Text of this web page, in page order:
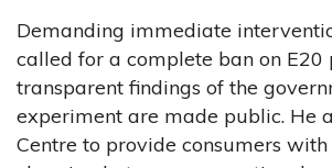
Demanding immediate
called for a complete ban on E20
transparent findings of the
experiment are made public. He
Centre to provide consumers